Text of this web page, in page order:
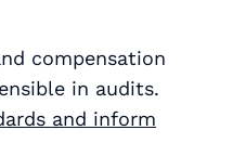
compensation
in audits.
and inform